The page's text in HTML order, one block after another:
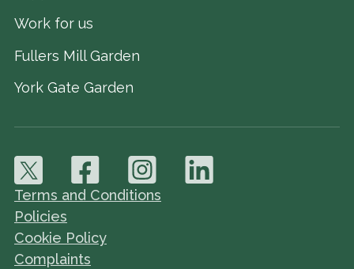
Work for us
Fullers Mill Garden
York Gate Garden
Terms and Conditions
Policies
Cookie Policy
Complaints